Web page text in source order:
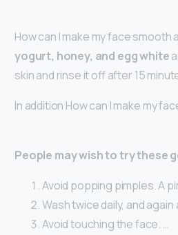
How can I make my face
yogurt, honey, and egg white
skin and rinse it off after 15
In addition How can I make my
People may wish to try these
Avoid popping pimples. A
Wash twice daily, and
Avoid touching the face. …